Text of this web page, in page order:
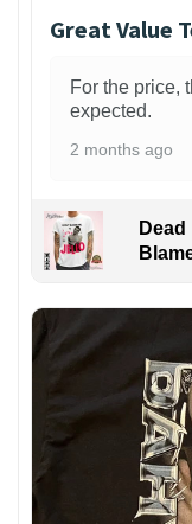
Great Value
For the price,
expected.
2 months ago